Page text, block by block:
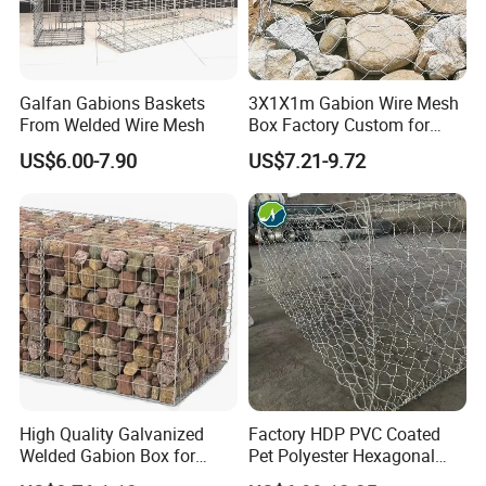
Galfan Gabions Baskets
From Welded Wire Mesh
US$6.00-7.90
3X1X1m Gabion Wire Mesh
Box Factory Custom for
Coastal Protection Gabion
Stone Mattress Basket Wall
US$7.21-9.72
High Quality Galvanized
Welded Gabion Box for
Retaining Wall
Factory HDP PVC Coated
Pet Polyester Hexagonal
Gabion Retaining Wall